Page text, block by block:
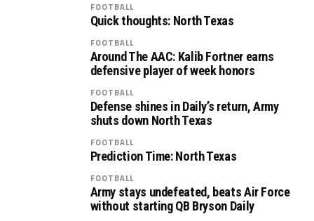
FOOTBALL
Quick thoughts: North Texas
FOOTBALL
Around The AAC: Kalib Fortner earns
defensive player of week honors
FOOTBALL
Defense shines in Daily’s return, Army
shuts down North Texas
FOOTBALL
Prediction Time: North Texas
FOOTBALL
Army stays undefeated, beats Air Force
without starting QB Bryson Daily